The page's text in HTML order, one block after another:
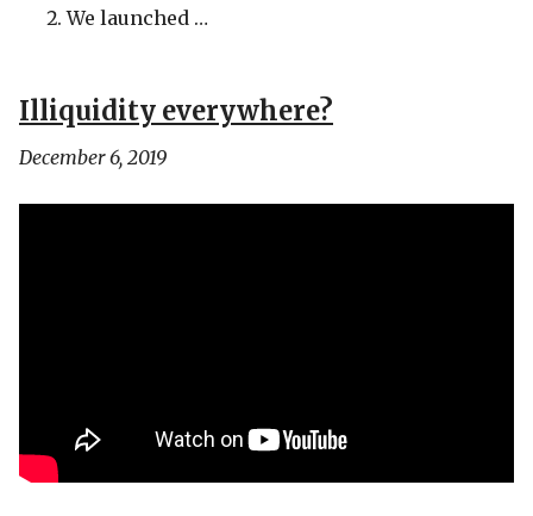
We launched …
Illiquidity everywhere?
December 6, 2019